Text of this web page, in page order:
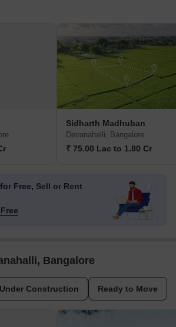
Sidharth Madhuban
Devanahalli, Bangalore
₹ 75.00 Lac to 1.80 Cr
Free, Sell or Rent
Bangalore
Under Construction Ready to Move